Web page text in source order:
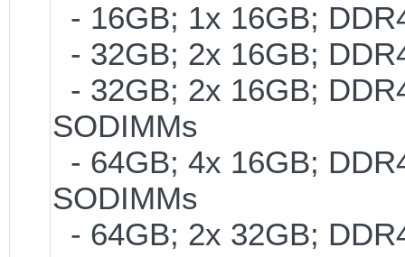
- 16GB; 1x 16GB;
- 32GB; 2x 16GB;
- 32GB; 2x 16GB;
SODIMMs
- 64GB; 4x 16GB;
SODIMMs
- 64GB; 2x 32GB;